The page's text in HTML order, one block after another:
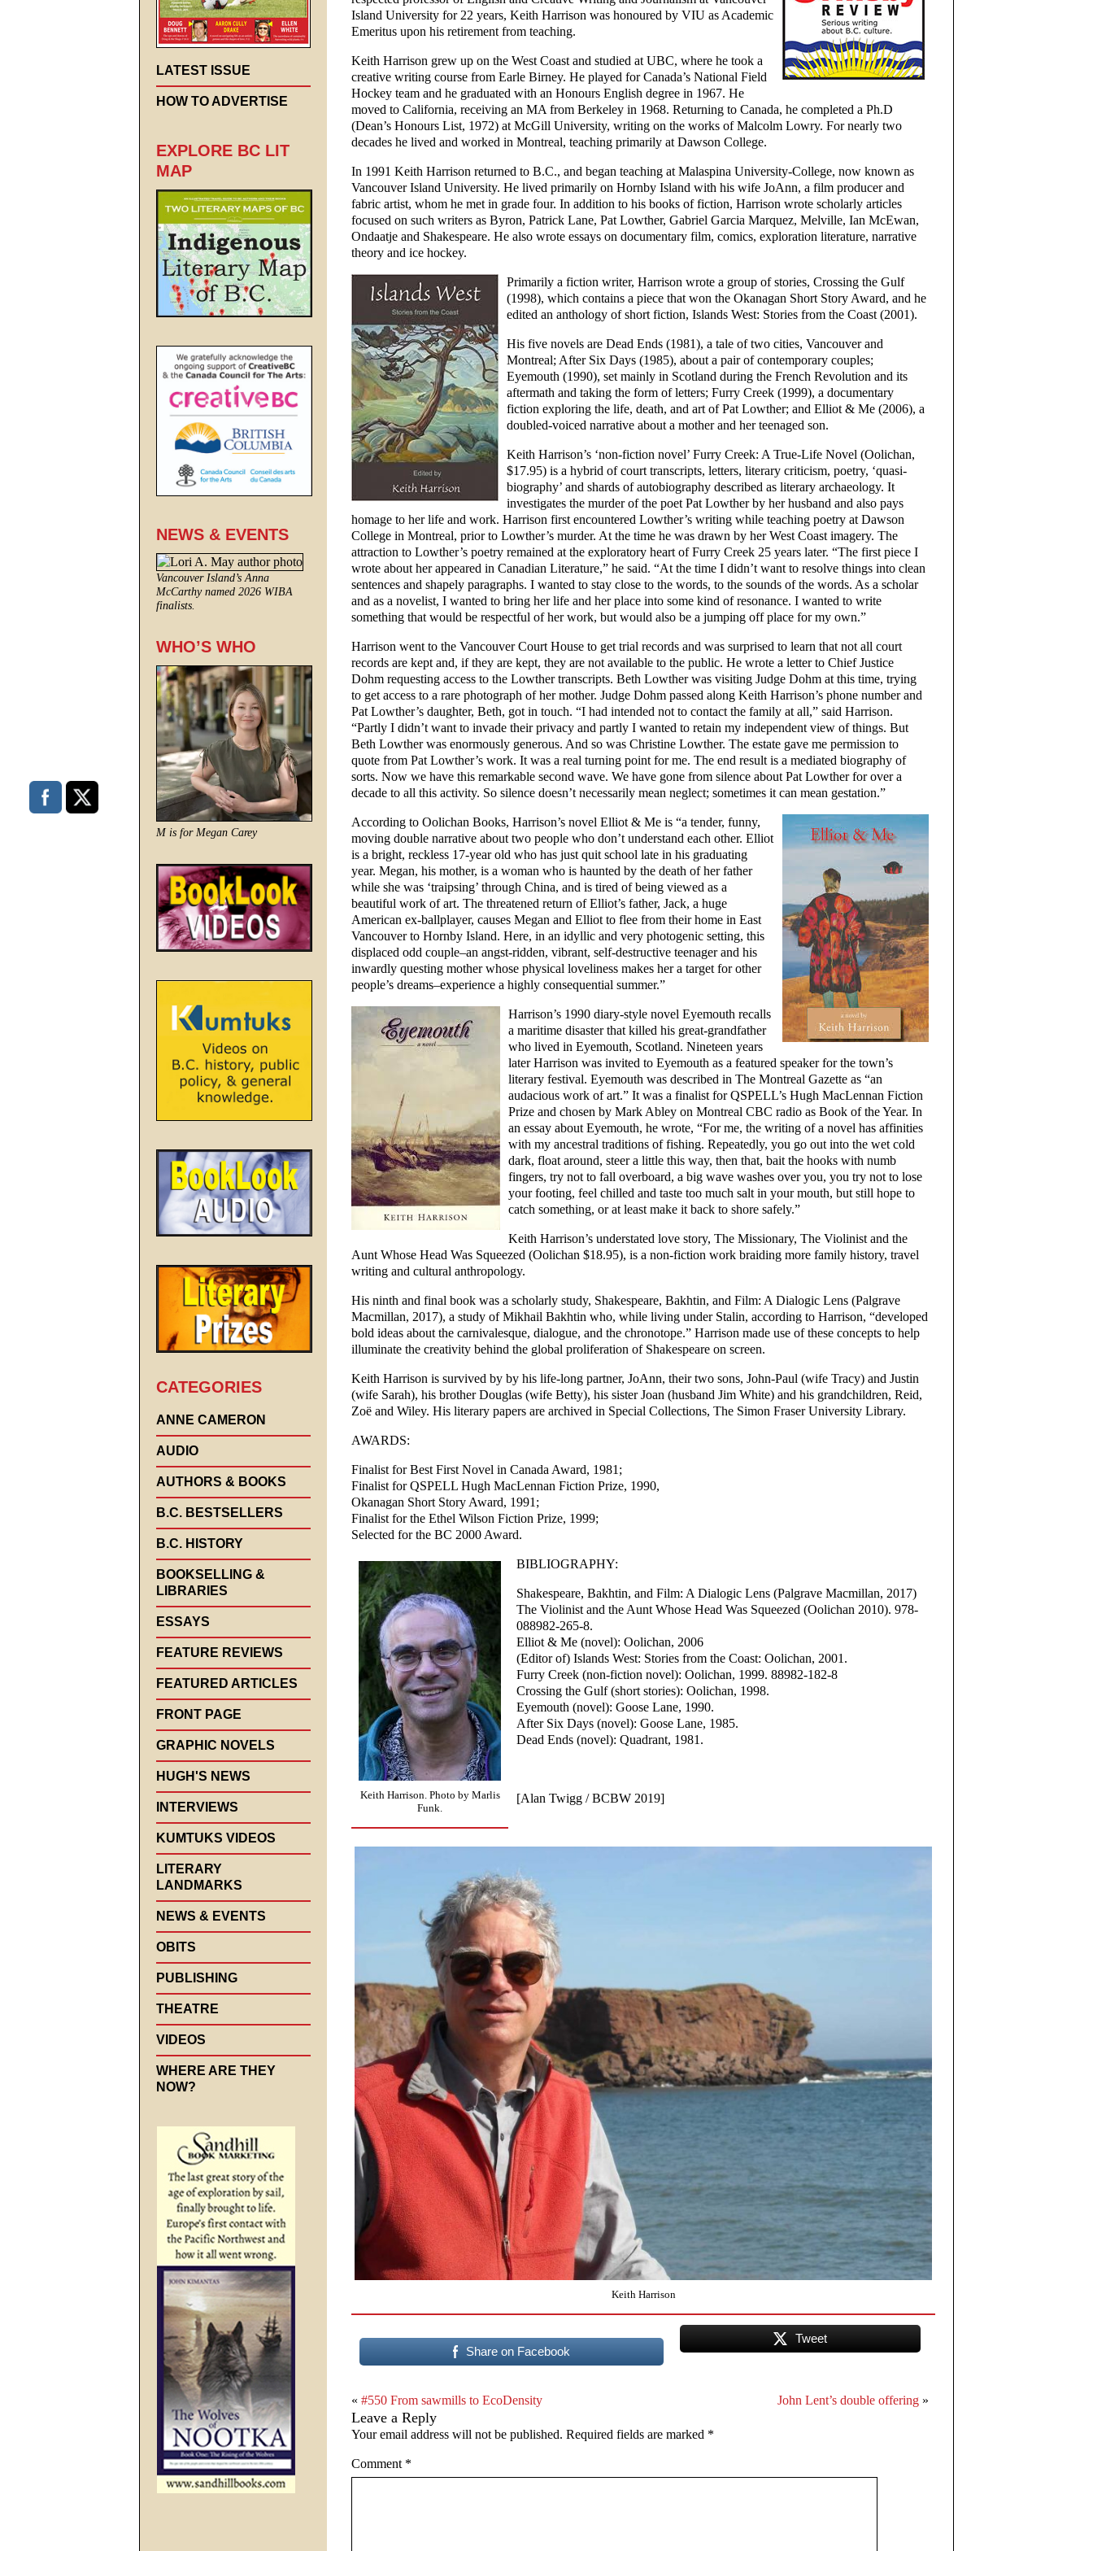
Island University for 22 years, Keith Harrison was honoured by VIU as Academic
Emeritus upon his retirement from teaching.
Keith Harrison grew up on the West Coast and studied at UBC, where he took a
creative writing course from Earle Birney. He played for Canada’s National Field
Hockey team and he graduated with an Honours English degree in 1967. He
moved to California, receiving an MA from Berkeley in 1968. Returning to Canada, he completed a Ph.D
(Dean’s Honours List, 1972) at McGill University, writing on the works of Malcolm Lowry. For nearly two
decades he lived and worked in Montreal, teaching primarily at Dawson College.
In 1991 Keith Harrison returned to B.C., and began teaching at Malaspina University-College, now known as
Vancouver Island University. He lived primarily on Hornby Island with his wife JoAnn, a film producer and
fabric artist, whom he met in grade four. In addition to his books of fiction, Harrison wrote scholarly articles
focused on such writers as Byron, Patrick Lane, Pat Lowther, Gabriel Garcia Marquez, Melville, Ian McEwan,
Ondaatje and Shakespeare. He also wrote essays on documentary film, comics, exploration literature, narrative
theory and ice hockey.
Primarily a fiction writer, Harrison wrote a group of stories, Crossing the Gulf
(1998), which contains a piece that won the Okanagan Short Story Award, and he
edited an anthology of short fiction, Islands West: Stories from the Coast (2001).
His five novels are Dead Ends (1981), a tale of two cities, Vancouver and
Montreal; After Six Days (1985), about a pair of contemporary couples;
Eyemouth (1990), set mainly in Scotland during the French Revolution and its
aftermath and taking the form of letters; Furry Creek (1999), a documentary
fiction exploring the life, death, and art of Pat Lowther; and Elliot & Me (2006), a
doubled-voiced narrative about a mother and her teenaged son.
Keith Harrison’s ‘non-fiction novel’ Furry Creek: A True-Life Novel (Oolichan,
$17.95) is a hybrid of court transcripts, letters, literary criticism, poetry, ‘quasi-
biography’ and shards of autobiography described as literary archaeology. It
investigates the murder of the poet Pat Lowther by her husband and also pays
homage to her life and work. Harrison first encountered Lowther’s writing while teaching poetry at Dawson
College in Montreal, prior to Lowther’s murder. At the time he was drawn by her West Coast imagery. The
attraction to Lowther’s poetry remained at the exploratory heart of Furry Creek 25 years later. “The first piece I
wrote about her appeared in Canadian Literature,” he said. “At the time I didn’t want to resolve things into clean
sentences and shapely paragraphs. I wanted to stay close to the words, to the sounds of the words. As a scholar
and as a novelist, I wanted to bring her life and her place into some kind of resonance. I wanted to write
something that would be respectful of her work, but would also be a jumping off place for my own.”
Harrison went to the Vancouver Court House to get trial records and was surprised to learn that not all court
records are kept and, if they are kept, they are not available to the public. He wrote a letter to Chief Justice
Dohm requesting access to the Lowther transcripts. Beth Lowther was visiting Judge Dohm at this time, trying
to get access to a rare photograph of her mother. Judge Dohm passed along Keith Harrison’s phone number and
Pat Lowther’s daughter, Beth, got in touch. “I had intended not to contact the family at all,” said Harrison.
“Partly I didn’t want to invade their privacy and partly I wanted to retain my independent view of things. But
Beth Lowther was enormously generous. And so was Christine Lowther. The estate gave me permission to
quote from Pat Lowther’s work. It was a real turning point for me. The end result is a mediated biography of
sorts. Now we have this remarkable second wave. We have gone from silence about Pat Lowther for over a
decade to all this activity. So silence doesn’t necessarily mean neglect; sometimes it can mean gestation.”
According to Oolichan Books, Harrison’s novel Elliot & Me is “a tender, funny,
moving double narrative about two people who don’t understand each other. Elliot
is a bright, reckless 17-year old who has just quit school late in his graduating
year. Megan, his mother, is a woman who is haunted by the death of her father
while she was ‘traipsing’ through China, and is tired of being viewed as a
beautiful work of art. The threatened return of Elliot’s father, Jack, a huge
American ex-ballplayer, causes Megan and Elliot to flee from their home in East
Vancouver to Hornby Island. Here, in an idyllic and very photogenic setting, this
displaced odd couple–an angst-ridden, vibrant, self-destructive teenager and his
inwardly questing mother whose physical loveliness makes her a target for other
people’s dreams–experience a highly consequential summer.”
Harrison’s 1990 diary-style novel Eyemouth recalls
a maritime disaster that killed his great-grandfather
who lived in Eyemouth, Scotland. Nineteen years
later Harrison was invited to Eyemouth as a featured speaker for the town’s
literary festival. Eyemouth was described in The Montreal Gazette as “an
audacious work of art.” It was a finalist for QSPELL’s Hugh MacLennan Fiction
Prize and chosen by Mark Abley on Montreal CBC radio as Book of the Year. In
an essay about Eyemouth, he wrote, “For me, the writing of a novel has affinities
with my ancestral traditions of fishing. Repeatedly, you go out into the wet cold
dark, float around, steer a little this way, then that, bait the hooks with numb
fingers, try not to fall overboard, a big wave washes over you, you try not to lose
your footing, feel chilled and taste too much salt in your mouth, but still hope to
catch something, or at least make it back to shore safely.”
Keith Harrison’s understated love story, The Missionary, The Violinist and the
Aunt Whose Head Was Squeezed (Oolichan $18.95), is a non-fiction work braiding more family history, travel
writing and cultural anthropology.
His ninth and final book was a scholarly study, Shakespeare, Bakhtin, and Film: A Dialogic Lens (Palgrave
Macmillan, 2017), a study of Mikhail Bakhtin who, while living under Stalin, according to Harrison, “developed
bold ideas about the carnivalesque, dialogue, and the chronotope.” Harrison made use of these concepts to help
illuminate the creativity behind the global proliferation of Shakespeare on screen.
Keith Harrison is survived by by his life-long partner, JoAnn, their two sons, John-Paul (wife Tracy) and Justin
(wife Sarah), his brother Douglas (wife Betty), his sister Joan (husband Jim White) and his grandchildren, Reid,
Zoë and Wiley. His literary papers are archived in Special Collections, The Simon Fraser University Library.
AWARDS:
Finalist for Best First Novel in Canada Award, 1981;
Finalist for QSPELL Hugh MacLennan Fiction Prize, 1990,
Okanagan Short Story Award, 1991;
Finalist for the Ethel Wilson Fiction Prize, 1999;
Selected for the BC 2000 Award.
Keith Harrison. Photo by Marlis
Funk.
BIBLIOGRAPHY:
Shakespeare, Bakhtin, and Film: A Dialogic Lens (Palgrave Macmillan, 2017)
The Violinist and the Aunt Whose Head Was Squeezed (Oolichan 2010). 978-
088982-265-8.
Elliot & Me (novel): Oolichan, 2006
(Editor of) Islands West: Stories from the Coast: Oolichan, 2001.
Furry Creek (non-fiction novel): Oolichan, 1999. 88982-182-8
Crossing the Gulf (short stories): Oolichan, 1998.
Eyemouth (novel): Goose Lane, 1990.
After Six Days (novel): Goose Lane, 1985.
Dead Ends (novel): Quadrant, 1981.
[Alan Twigg / BCBW 2019]
Keith Harrison
Share on Facebook
Tweet
« #550 From sawmills to EcoDensity John Lent’s double offering »
Leave a Reply
Your email address will not be published. Required fields are marked *
Comment *
LATEST ISSUE
HOW TO ADVERTISE
EXPLORE BC LIT
MAP
NEWS & EVENTS
Vancouver Island’s Anna
McCarthy named 2026 WIBA
finalists.
WHO’S WHO
M is for Megan Carey
CATEGORIES
ANNE CAMERON
AUDIO
AUTHORS & BOOKS
B.C. BESTSELLERS
B.C. HISTORY
BOOKSELLING &
LIBRARIES
ESSAYS
FEATURE REVIEWS
FEATURED ARTICLES
FRONT PAGE
GRAPHIC NOVELS
HUGH'S NEWS
INTERVIEWS
KUMTUKS VIDEOS
LITERARY
LANDMARKS
NEWS & EVENTS
OBITS
PUBLISHING
THEATRE
VIDEOS
WHERE ARE THEY
NOW?